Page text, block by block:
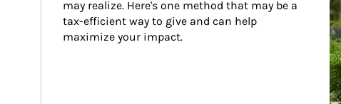
may realize. Here's one method that may be a
tax-efficient way to give and can help
maximize your impact.